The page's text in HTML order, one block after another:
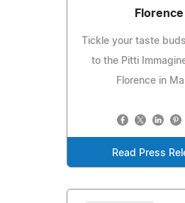
Florence
Tickle your taste
to the Pitti
Florence in
Read Press